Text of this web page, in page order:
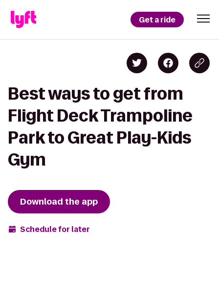
Get a ride
Best ways to get from
Flight Deck Trampoline
Park to Great Play-Kids
Gym
Download the app
Schedule for later